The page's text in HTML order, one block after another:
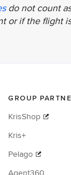
do not count
or if the flight